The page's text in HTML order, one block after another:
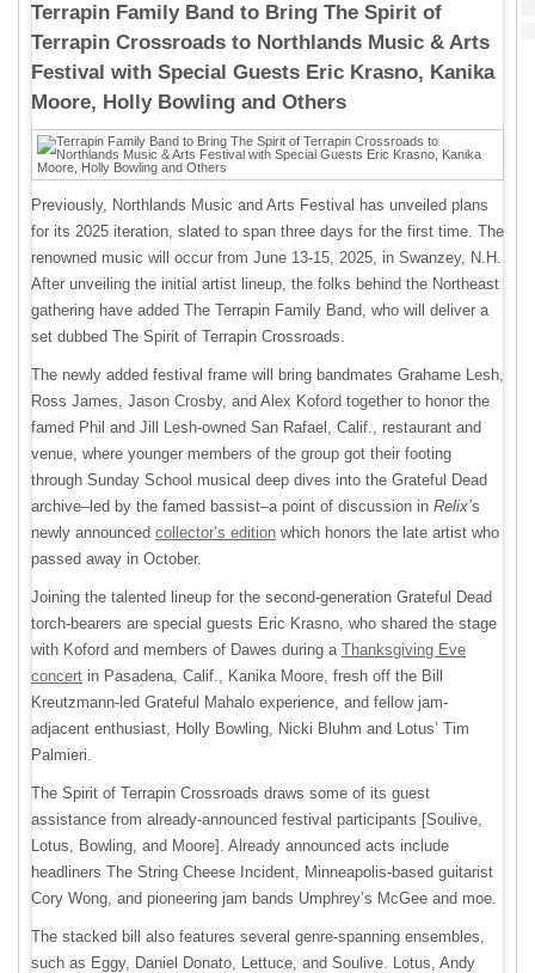
Terrapin Family Band to Bring The Spirit of
Terrapin Crossroads to Northlands Music & Arts
Festival with Special Guests Eric Krasno, Kanika
Moore, Holly Bowling and Others
Previously, Northlands Music and Arts Festival has unveiled plans
for its 2025 iteration, slated to span three days for the first time. The
renowned music will occur from June 13-15, 2025, in Swanzey, N.H.
After unveiling the initial artist lineup, the folks behind the Northeast
gathering have added The Terrapin Family Band, who will deliver a
set dubbed The Spirit of Terrapin Crossroads.
The newly added festival frame will bring bandmates Grahame Lesh,
Ross James, Jason Crosby, and Alex Koford together to honor the
famed Phil and Jill Lesh-owned San Rafael, Calif., restaurant and
venue, where younger members of the group got their footing
through Sunday School musical deep dives into the Grateful Dead
archive–led by the famed bassist–a point of discussion in Relix’s
newly announced collector’s edition which honors the late artist who
passed away in October.
Joining the talented lineup for the second-generation Grateful Dead
torch-bearers are special guests Eric Krasno, who shared the stage
with Koford and members of Dawes during a Thanksgiving Eve
concert in Pasadena, Calif., Kanika Moore, fresh off the Bill
Kreutzmann-led Grateful Mahalo experience, and fellow jam-
adjacent enthusiast, Holly Bowling, Nicki Bluhm and Lotus’ Tim
Palmieri.
The Spirit of Terrapin Crossroads draws some of its guest
assistance from already-announced festival participants [Soulive,
Lotus, Bowling, and Moore]. Already announced acts include
headliners The String Cheese Incident, Minneapolis-based guitarist
Cory Wong, and pioneering jam bands Umphrey’s McGee and moe.
The stacked bill also features several genre-spanning ensembles,
such as Eggy, Daniel Donato, Lettuce, and Soulive. Lotus, Andy